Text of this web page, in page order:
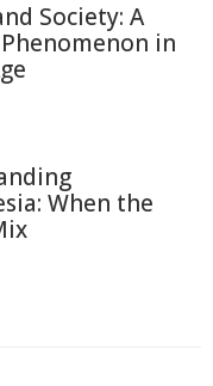
Society: A
in
When the